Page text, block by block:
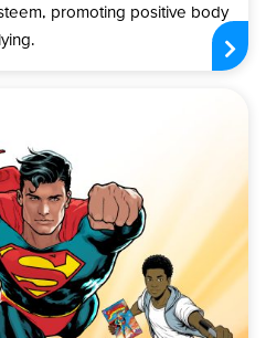
promoting positive body